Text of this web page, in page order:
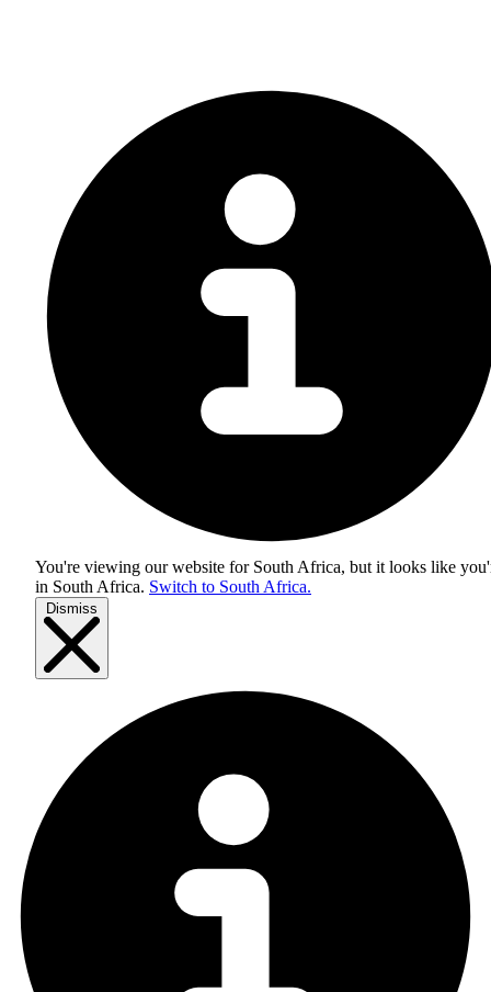
You're viewing our website for South Africa, but it looks like
in South Africa. Switch to South Africa.
Dismiss